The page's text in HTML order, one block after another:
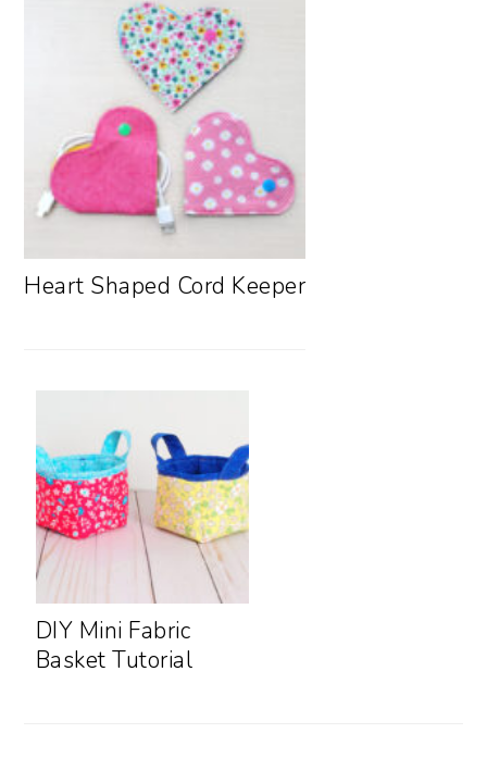
Heart Shaped Cord Keeper
DIY Mini Fabric
Basket Tutorial